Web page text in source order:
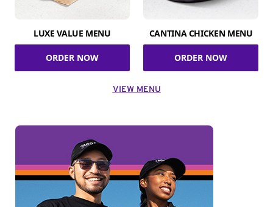
LUXE VALUE MENU
ORDER NOW
CANTINA CHICKEN MENU
ORDER NOW
VIEW MENU